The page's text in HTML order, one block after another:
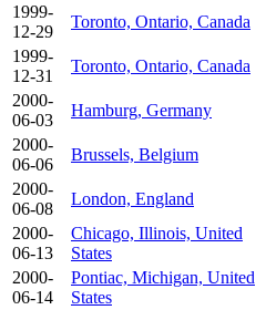
1999-
12-29
Toronto, Ontario, Canada
1999-
12-31
Toronto, Ontario, Canada
2000-
06-03
Hamburg, Germany
2000-
06-06
Brussels, Belgium
2000-
06-08
London, England
2000-
06-13
Chicago, Illinois, United
States
2000-
06-14
Pontiac, Michigan, United
States